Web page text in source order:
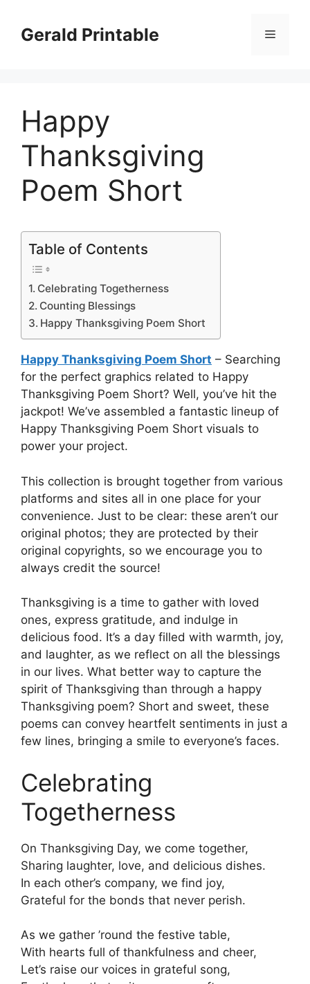
contentGerald Printable Menu
Happy
Thanksgiving
Poem Short
Table of Contents
Celebrating Togetherness
Counting Blessings
Happy Thanksgiving Poem Short
Happy Thanksgiving Poem Short – Searching
for the perfect graphics related to Happy
Thanksgiving Poem Short? Well, you’ve hit the
jackpot! We’ve assembled a fantastic lineup of
Happy Thanksgiving Poem Short visuals to
power your project.
This collection is brought together from various
platforms and sites all in one place for your
convenience. Just to be clear: these aren’t our
original photos; they are protected by their
original copyrights, so we encourage you to
always credit the source!
Thanksgiving is a time to gather with loved
ones, express gratitude, and indulge in
delicious food. It’s a day filled with warmth, joy,
and laughter, as we reflect on all the blessings
in our lives. What better way to capture the
spirit of Thanksgiving than through a happy
Thanksgiving poem? Short and sweet, these
poems can convey heartfelt sentiments in just a
few lines, bringing a smile to everyone’s faces.
Celebrating
Togetherness
On Thanksgiving Day, we come together,
Sharing laughter, love, and delicious dishes.
In each other’s company, we find joy,
Grateful for the bonds that never perish.
As we gather ’round the festive table,
With hearts full of thankfulness and cheer,
Let’s raise our voices in grateful song,